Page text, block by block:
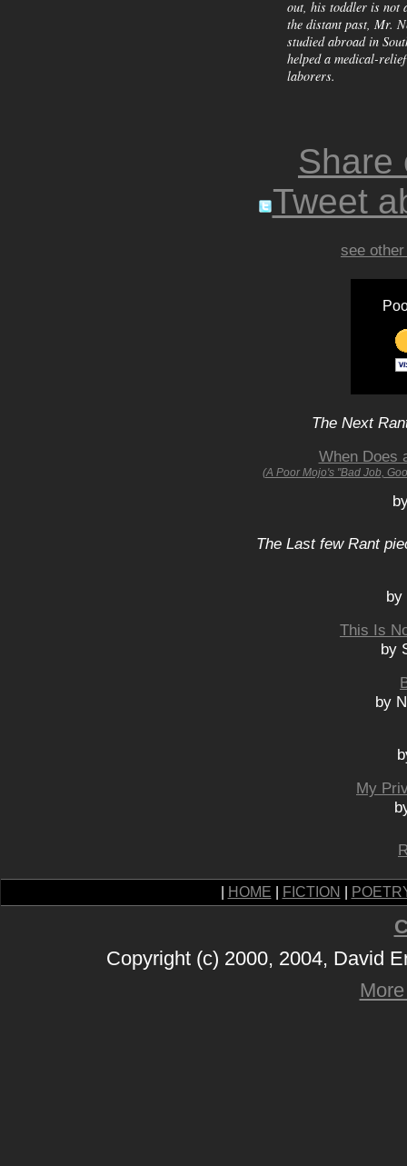
out, his toddler is not
the distant past, Mr.
studied abroad in
helped a medical-
laborers.
Share
Tweet
see
The Next
When Does
(A Poor Mojo's "Bad Job,
The Last few Rant
by
This Is
by
by
My
HOME FICTION
Copyright (c) 2000, 2004, David